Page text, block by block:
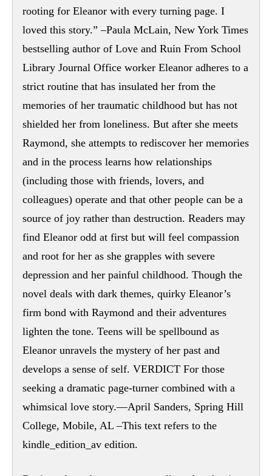
rooting for Eleanor with every turning page. I
loved this story.” –Paula McLain, New York Times
bestselling author of Love and Ruin From School
Library Journal Office worker Eleanor adheres to a
strict routine that has insulated her from the
memories of her traumatic childhood but has not
shielded her from loneliness. But after she meets
Raymond, she attempts to rediscover her memories
and in the process learns how relationships
(including those with friends, lovers, and
colleagues) operate and that other people can be a
source of joy rather than destruction. Readers may
find Eleanor odd at first but will feel compassion
and root for her as she grapples with severe
depression and her painful childhood. Though the
novel deals with dark themes, quirky Eleanor’s
firm bond with Raymond and their adventures
lighten the tone. Teens will be spellbound as
Eleanor unravels the mystery of her past and
develops a sense of self. VERDICT For those
seeking a dramatic page-turner combined with a
whimsical love story.—April Sanders, Spring Hill
College, Mobile, AL –This text refers to the
kindle_edition_av edition.